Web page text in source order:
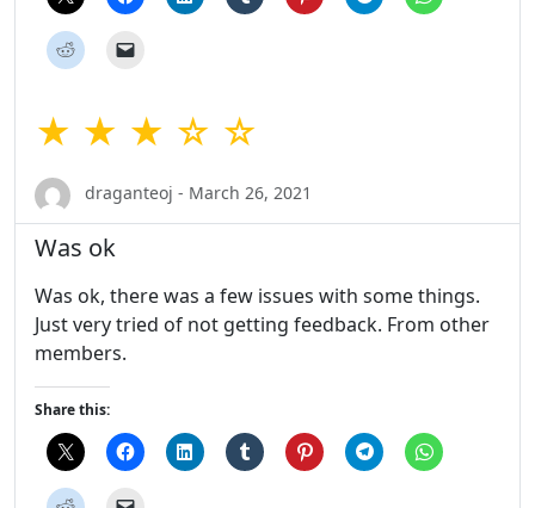
★ ★ ★ ☆ ☆
draganteoj - March 26, 2021
Was ok
Was ok, there was a few issues with some things.
Just very tried of not getting feedback. From other
members.
Share this: